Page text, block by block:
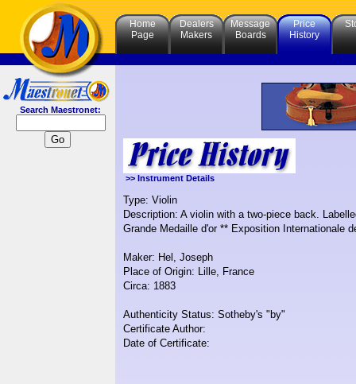
Search Maestronet:
Home
Page
Dealers
Makers
Message
Boards
Price
History
>> Instrument Details
Type: Violin
Description: A violin with a two-piece back.
Grande Medaille d'or ** Exposition Internationale
Maker: Hel, Joseph
Place of Origin: Lille, France
Circa: 1883
Authenticity Status: Sotheby's "by"
Certificate Author:
Date of Certificate: